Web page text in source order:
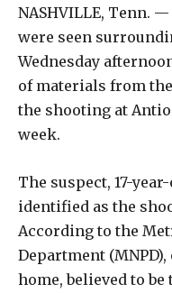
NASHVILLE, Tenn.
were seen
Wednesday
of materials from
the shooting at
week.
The suspect, 17-
identified as the
According to the
Department
home, believed to